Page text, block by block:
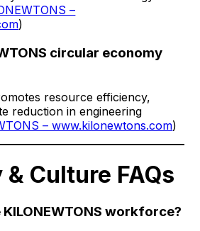
–
)
circular economy
resource efficiency,
reduction in engineering
– www.kilonewtons.com)
Culture FAQs
workforce?